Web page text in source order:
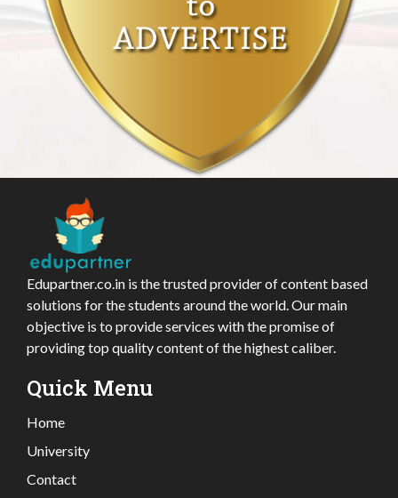
Edupartner.co.in is the trusted provider of content based
solutions for the students around the world. Our main
objective is to provide services with the promise of
providing top quality content of the highest caliber.
Quick Menu
Home
University
Contact